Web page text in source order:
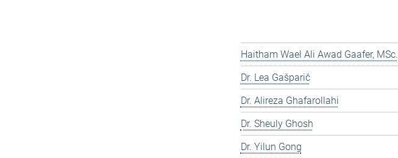
Haitham Wael Ali Awad Gaafer, MSc.
Dr. Lea Gašparič
Dr. Alireza Ghafarollahi
Dr. Sheuly Ghosh
Dr. Yilun Gong